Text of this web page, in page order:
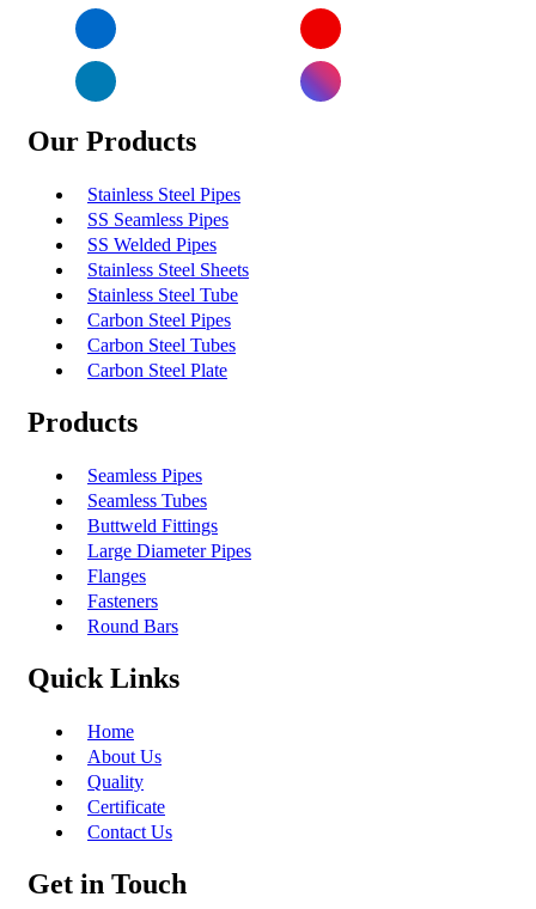
Our Products
Stainless Steel Pipes
SS Seamless Pipes
SS Welded Pipes
Stainless Steel Sheets
Stainless Steel Tube
Carbon Steel Pipes
Carbon Steel Tubes
Carbon Steel Plate
Products
Seamless Pipes
Seamless Tubes
Buttweld Fittings
Large Diameter Pipes
Flanges
Fasteners
Round Bars
Quick Links
Home
About Us
Quality
Certificate
Contact Us
Get in Touch